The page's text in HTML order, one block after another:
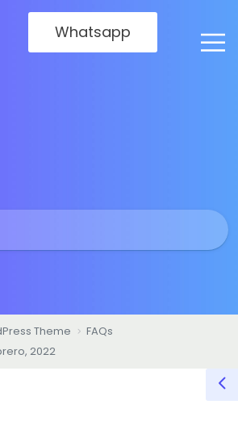
Whatsapp
Theme
FAQs
2022